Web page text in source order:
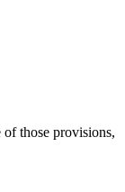
those provisions,